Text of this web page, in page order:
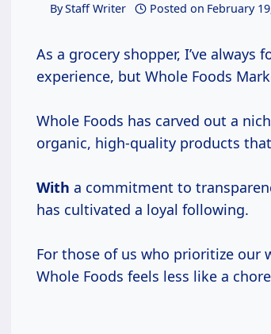
ByStaff Writer Posted on February
As a grocery shopper, I’ve
experience, but Whole Foods
Whole Foods has carved out a
organic, high-quality products
With a commitment to
has cultivated a loyal following.
For those of us who prioritize our
Whole Foods feels less like a